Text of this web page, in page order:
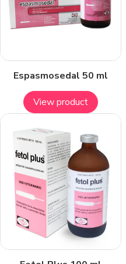
Espasmosedal 50 ml
View product